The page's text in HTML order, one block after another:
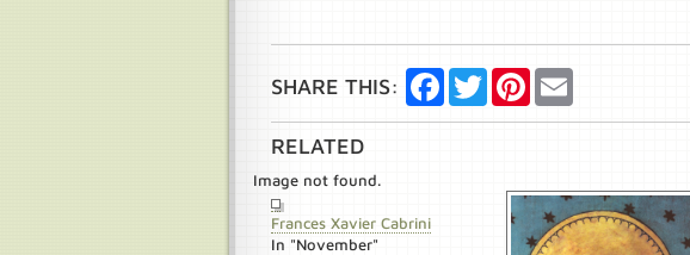
SHARE THIS: FacebookTwitterPinterest
RELATED
Image not found.
Frances Xavier Cabrini
In "November"